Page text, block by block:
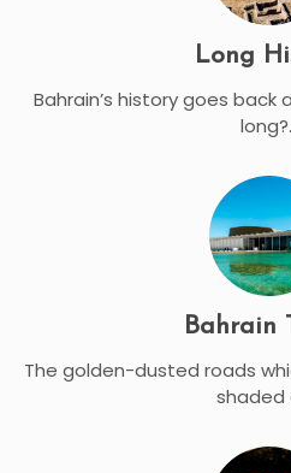
Long
Bahrain’s history goes back
Bahrain
The golden-dusted roads
shaded